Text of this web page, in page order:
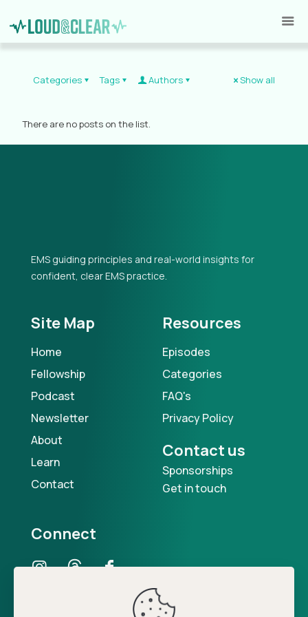
Categories Tags Authors Show all
There are no posts on the list.
EMS guiding principles and real-world insights for
confident, clear EMS practice.
Site Map
Home
Fellowship
Podcast
Newsletter
About
Learn
Contact
Resources
Episodes
Categories
FAQ's
Privacy Policy
Contact us
Sponsorships
Get in touch
Connect